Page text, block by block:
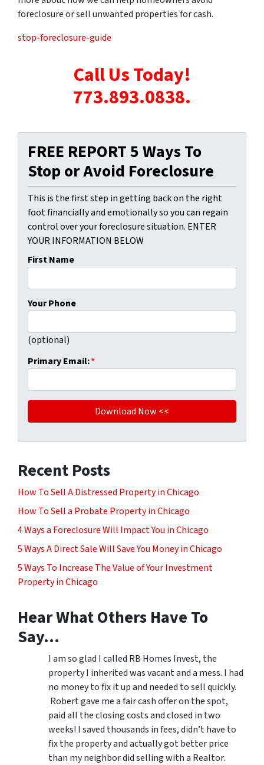
foreclosure or sell unwanted properties for cash.
stop-foreclosure-guide
Call Us Today!
773.893.0838.
FREE REPORT 5 Ways To
Stop or Avoid Foreclosure
This is the first step in getting back on the right
foot financially and emotionally so you can regain
control over your foreclosure situation. ENTER
YOUR INFORMATION BELOW
First Name
Your Phone
(optional)
Primary Email:*
Recent Posts
How To Sell A Distressed Property in Chicago
How To Sell a Probate Property in Chicago
4 Ways a Foreclosure Will Impact You in Chicago
5 Ways A Direct Sale Will Save You Money in Chicago
5 Ways To Increase The Value of Your Investment
Property in Chicago
Hear What Others Have To
Say…
I am so glad I called RB Homes Invest, the
property I inherited was vacant and a mess. I had
no money to fix it up and needed to sell quickly.
Robert gave me a fair cash offer on the spot,
paid all the closing costs and closed in two
weeks! I saved thousands in fees, didn’t have to
fix the property and actually got better price
than my neighbor did selling with a Realtor.